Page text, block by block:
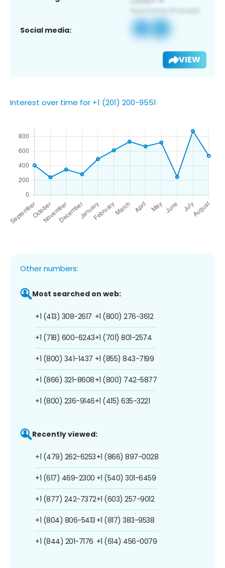
Social media:
VIEW
Interest over time for +1 (201) 200-9551
Other numbers:
Most searched on web:
+1 (413) 308-2617
+1 (718) 600-6243
+1 (800) 341-1437
+1 (866) 321-8608
+1 (800) 236-9146
+1 (800) 276-3612
+1 (701) 801-2574
+1 (855) 843-7199
+1 (800) 742-5877
+1 (415) 635-3221
Recently viewed:
+1 (479) 262-6253
+1 (617) 469-2300
+1 (877) 242-7372
+1 (804) 806-5413
+1 (844) 201-7176
+1 (866) 897-0028
+1 (540) 301-6459
+1 (603) 257-9012
+1 (817) 383-9538
+1 (614) 456-0079